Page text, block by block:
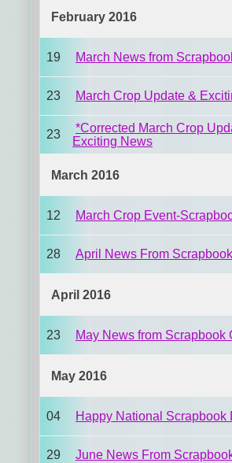
February 2016
19 March News from
23 March Crop Update &
23
*Corrected March Crop
Exciting News
March 2016
12 March Crop Event-
28 April News From
April 2016
23 May News from Scrapbook
May 2016
04 Happy National Scrapbook
29 June News From